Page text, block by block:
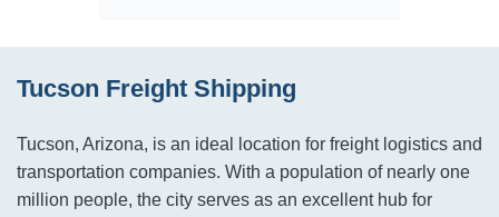
Tucson Freight Shipping
Tucson, Arizona, is an ideal location for freight logistics and
transportation companies. With a population of nearly one
million people, the city serves as an excellent hub for